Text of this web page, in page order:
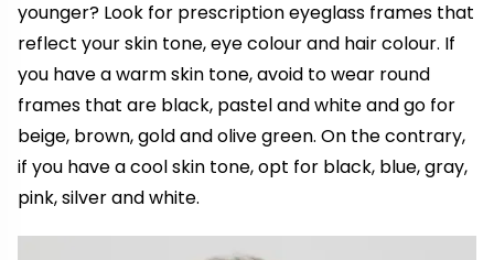
younger? Look for prescription eyeglass frames that
reflect your skin tone, eye colour and hair colour. If
you have a warm skin tone, avoid to wear round
frames that are black, pastel and white and go for
beige, brown, gold and olive green. On the contrary,
if you have a cool skin tone, opt for black, blue, gray,
pink, silver and white.